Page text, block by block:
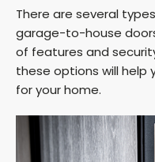
There are several
garage-to-house
of features and
these options will help
for your home.